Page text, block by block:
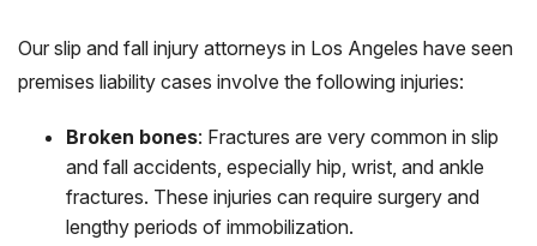
Our slip and fall injury attorneys in Los Angeles have seen
premises liability cases involve the following injuries:
Broken bones: Fractures are very common in slip
and fall accidents, especially hip, wrist, and ankle
fractures. These injuries can require surgery and
lengthy periods of immobilization.